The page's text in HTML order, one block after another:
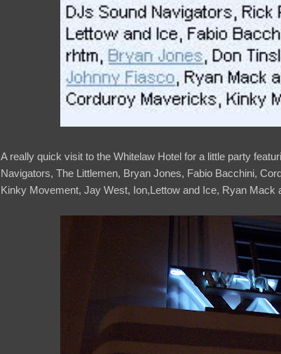
A really quick visit to the Whitelaw Hotel for a little party
Navigators, The Littlemen, Bryan Jones, Fabio Bacchini,
Kinky Movement, Jay West, Ion,Lettow and Ice, Ryan Mack